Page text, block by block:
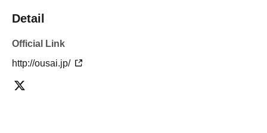
Detail
Official Link
http://ousai.jp/